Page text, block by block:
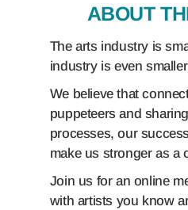
ABOUT
The arts industry is
industry is even
We believe that
puppeteers and
processes, our
make us stronger as a
Join us for an online
with artists you know